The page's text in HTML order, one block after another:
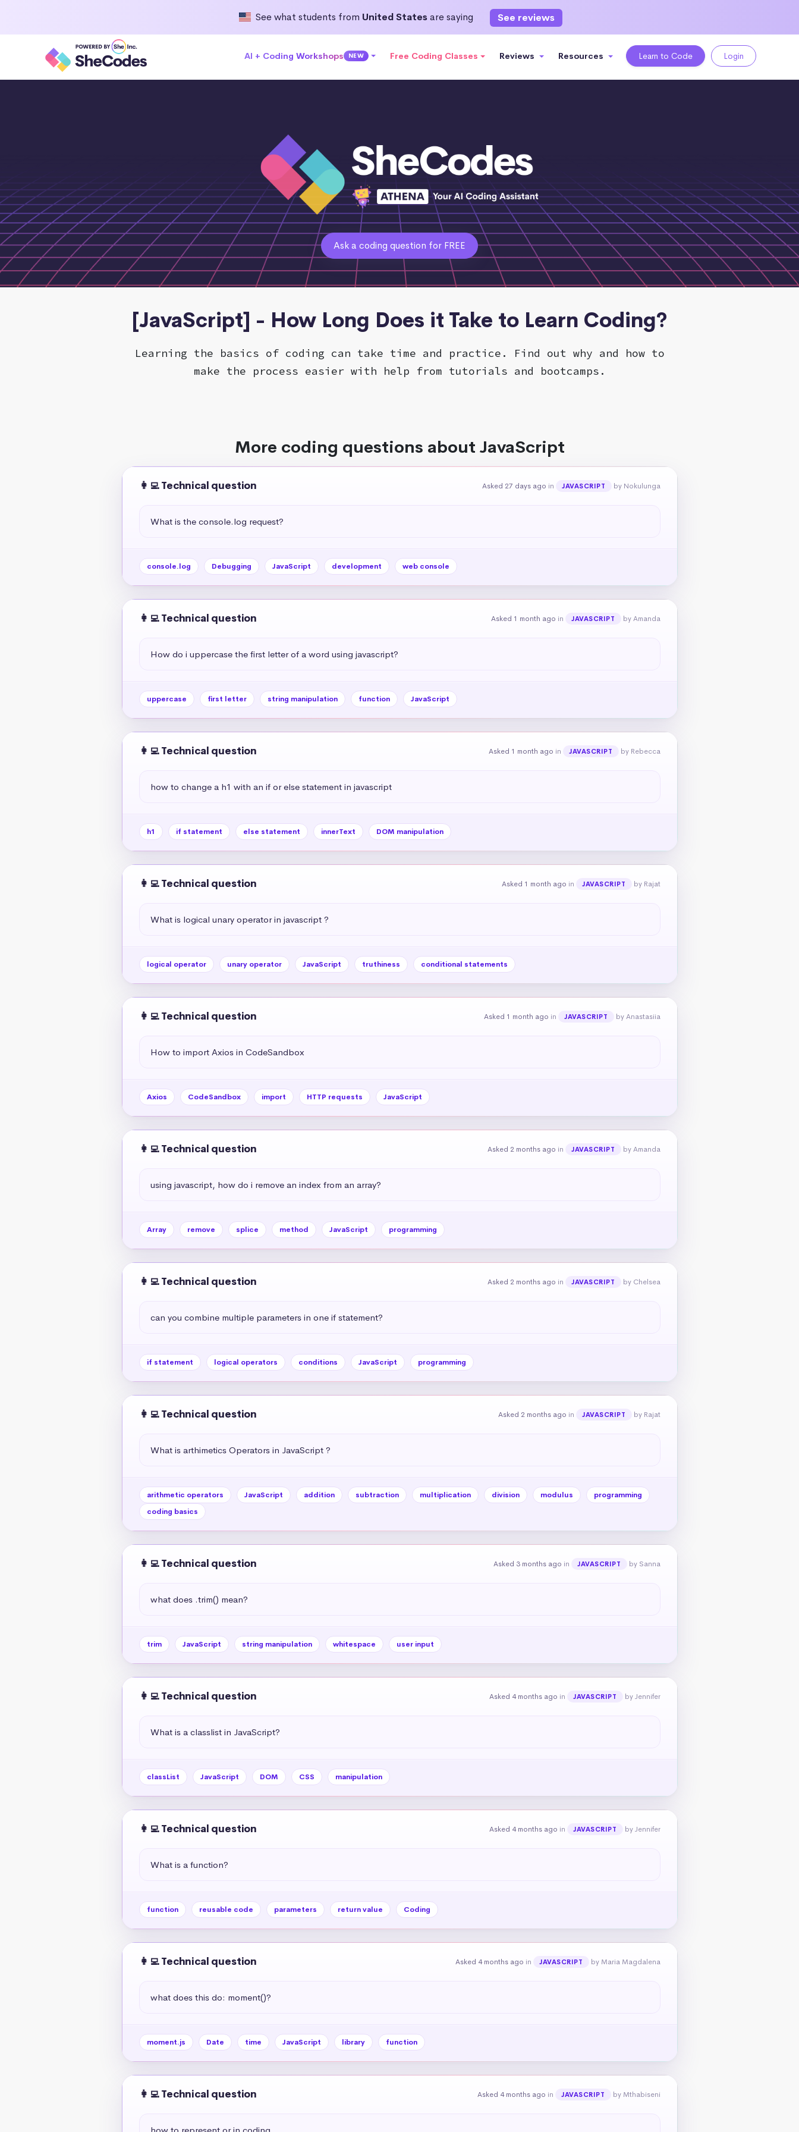
See what students from United Statesare saying See reviews
AI + Coding Workshops NEW Free Coding Classes Reviews Resources Learn to Code Login
Ask a coding question for FREE
[JavaScript] - How Long Does it Take to Learn Coding?
Learning the basics of coding can take time and practice. Find out why and how to
make the process easier with help from tutorials and bootcamps.
More coding questions about JavaScript
👩‍💻 Technical question Asked 27 days ago in JAVASCRIPT by Nokulunga
What is the console.log request?
console.log Debugging JavaScript development web console
👩‍💻 Technical question Asked 1 month ago in JAVASCRIPT by Amanda
How do i uppercase the first letter of a word using javascript?
uppercase first letter string manipulation function JavaScript
👩‍💻 Technical question Asked 1 month ago in JAVASCRIPT by Rebecca
how to change a h1 with an if or else statement in javascript
h1 if statement else statement innerText DOM manipulation
👩‍💻 Technical question Asked 1 month ago in JAVASCRIPT by Rajat
What is logical unary operator in javascript ?
logical operator unary operator JavaScript truthiness conditional statements
👩‍💻 Technical question Asked 1 month ago in JAVASCRIPT by Anastasiia
How to import Axios in CodeSandbox
Axios CodeSandbox import HTTP requests JavaScript
👩‍💻 Technical question Asked 2 months ago in JAVASCRIPT by Amanda
using javascript, how do i remove an index from an array?
Array remove splice method JavaScript programming
👩‍💻 Technical question Asked 2 months ago in JAVASCRIPT by Chelsea
can you combine multiple parameters in one if statement?
if statement logical operators conditions JavaScript programming
👩‍💻 Technical question Asked 2 months ago in JAVASCRIPT by Rajat
What is arthimetics Operators in JavaScript ?
arithmetic operators JavaScript addition subtraction multiplication division modulus
programming
coding basics
👩‍💻 Technical question Asked 3 months ago in JAVASCRIPT by Sanna
what does .trim() mean?
trim JavaScript string manipulation whitespace user input
👩‍💻 Technical question Asked 4 months ago in JAVASCRIPT by Jennifer
What is a classlist in JavaScript?
classList JavaScript DOM CSS manipulation
👩‍💻 Technical question Asked 4 months ago in JAVASCRIPT by Jennifer
What is a function?
function reusable code parameters return value Coding
👩‍💻 Technical question Asked 4 months ago in JAVASCRIPT by Maria Magdalena
what does this do: moment()?
moment.js Date time JavaScript library function
👩‍💻 Technical question Asked 4 months ago in JAVASCRIPT by Mthabiseni